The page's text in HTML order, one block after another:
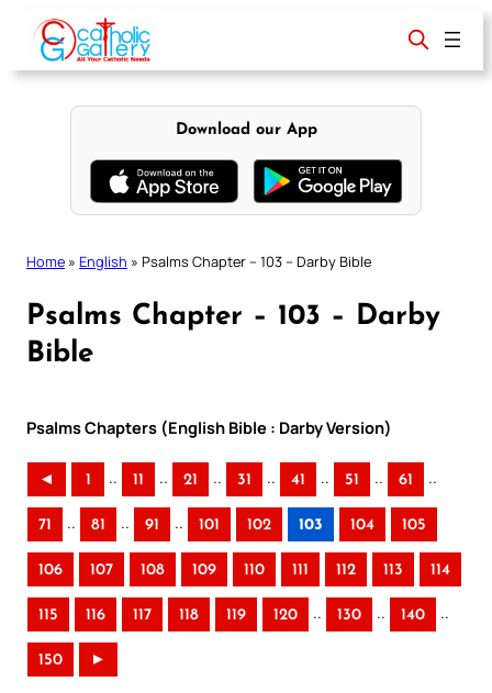
content
Download our App
Home » English » Psalms Chapter – 103 – Darby Bible
Psalms Chapter – 103 – Darby
Bible
Psalms Chapters (English Bible : Darby Version)
◄ 1 .. 11 .. 21 .. 31 .. 41 .. 51 .. 61 ..
71 .. 81 .. 91 .. 101 102 103 104 105
106 107 108 109 110 111 112 113 114
115 116 117 118 119 120 .. 130 .. 140 ..
150 ►